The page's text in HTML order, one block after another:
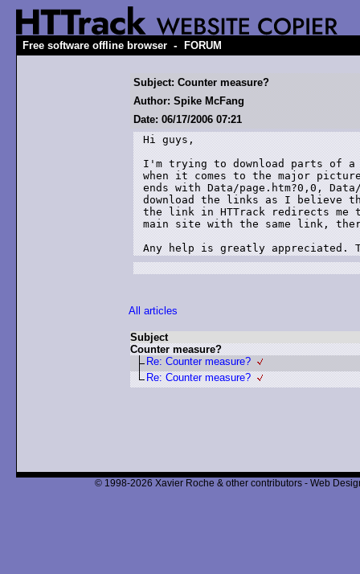
Free software offline browser - FORUM
Subject: Counter measure?
Author: Spike McFang
Date: 06/17/2006 07:21
Hi guys,
I'm trying to download parts of
when it comes to the major
ends with Data/page.htm?0,0,
download the links as I believe
the link in HTTrack redirects
main site with the same link,
Any help is greatly appreciated.
All articles
Subject
Counter measure?
Re: Counter measure?
Re: Counter measure?
© 1998-2026 Xavier Roche & other contributors - Web